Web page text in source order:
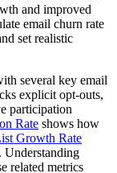
and improved
email churn rate
set realistic
several key email
explicit opt-outs,
participation
Rate shows how
Growth Rate
Understanding
related metrics